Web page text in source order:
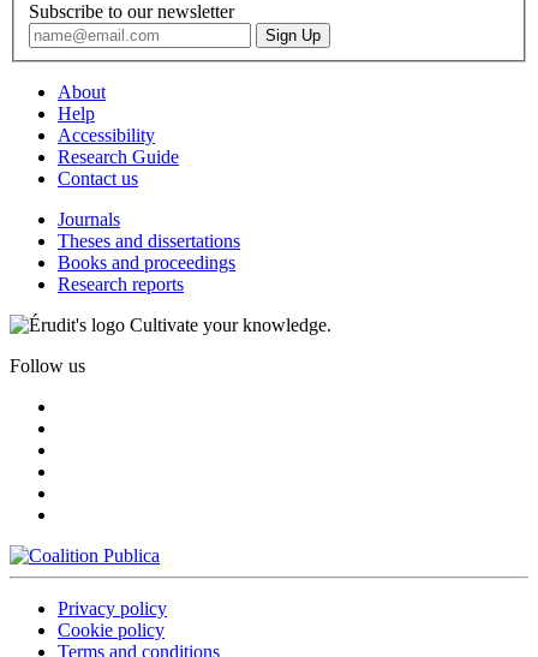
Subscribe to our newsletter
About
Help
Accessibility
Research Guide
Contact us
Journals
Theses and dissertations
Books and proceedings
Research reports
Cultivate your knowledge.
Follow us
Privacy policy
Cookie policy
Terms and conditions